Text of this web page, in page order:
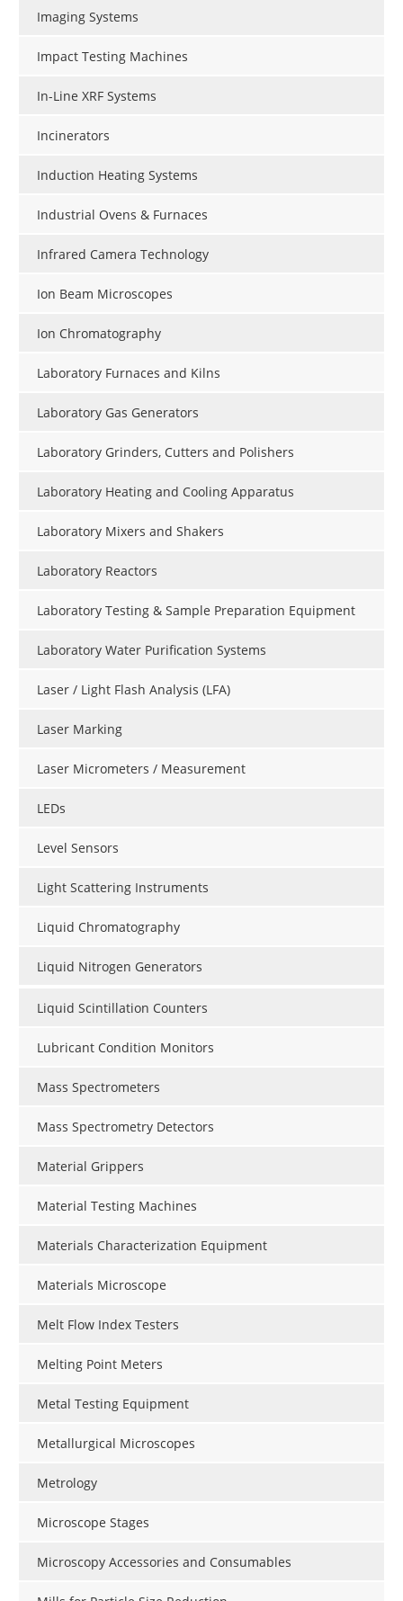
Imaging Systems
Impact Testing Machines
In-Line XRF Systems
Incinerators
Induction Heating Systems
Industrial Ovens & Furnaces
Infrared Camera Technology
Ion Beam Microscopes
Ion Chromatography
Laboratory Furnaces and Kilns
Laboratory Gas Generators
Laboratory Grinders, Cutters and Polishers
Laboratory Heating and Cooling Apparatus
Laboratory Mixers and Shakers
Laboratory Reactors
Laboratory Testing & Sample Preparation Equipment
Laboratory Water Purification Systems
Laser / Light Flash Analysis (LFA)
Laser Marking
Laser Micrometers / Measurement
LEDs
Level Sensors
Light Scattering Instruments
Liquid Chromatography
Liquid Nitrogen Generators
Liquid Scintillation Counters
Lubricant Condition Monitors
Mass Spectrometers
Mass Spectrometry Detectors
Material Grippers
Material Testing Machines
Materials Characterization Equipment
Materials Microscope
Melt Flow Index Testers
Melting Point Meters
Metal Testing Equipment
Metallurgical Microscopes
Metrology
Microscope Stages
Microscopy Accessories and Consumables